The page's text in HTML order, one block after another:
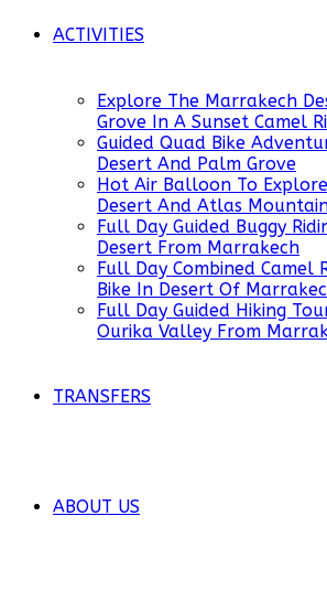
ACTIVITIES
Explore The Marrakech
Grove In A Sunset Camel
Guided Quad Bike
Desert And Palm Grove
Hot Air Balloon To
Desert And Atlas
Full Day Guided Buggy
Desert From Marrakech
Full Day Combined Camel
Bike In Desert Of
Full Day Guided Hiking
Ourika Valley From
TRANSFERS
ABOUT US